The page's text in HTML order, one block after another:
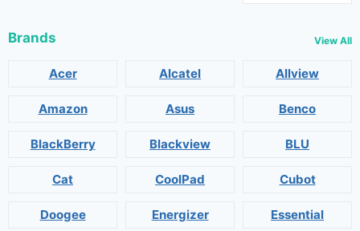
Brands View All
Acer Alcatel Allview
Amazon Asus Benco
BlackBerry Blackview BLU
Cat CoolPad Cubot
Doogee Energizer Essential